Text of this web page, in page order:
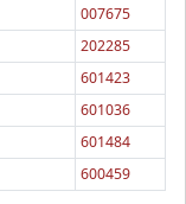
007675
202285
601423
601036
601484
600459